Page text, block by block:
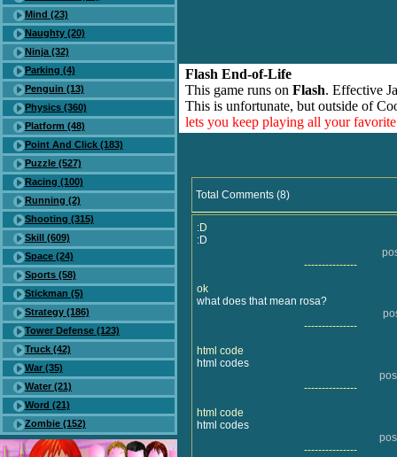
Mind (23)
Naughty (20)
Ninja (32)
Parking (4)
Penguin (13)
Physics (360)
Platform (48)
Point And Click (183)
Puzzle (527)
Racing (100)
Running (2)
Shooting (315)
Skill (609)
Space (24)
Sports (58)
Stickman (5)
Strategy (186)
Tower Defense (123)
Truck (42)
War (35)
Water (21)
Word (21)
Zombie (152)
Flash End-of-Life
This game runs on Flash. Effective
This is unfortunate, but outside of
lets you keep playing all your
Total Comments (8)
:D
:D
---------------
ok
what does that mean rosa?
---------------
html code
html codes
---------------
html code
html codes
---------------